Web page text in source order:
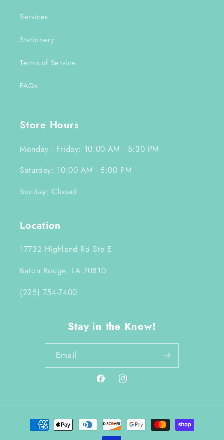
Services
Stationery
Terms of Service
FAQs
Store Hours
Monday - Friday: 10:00 AM - 5:30 PM
Saturday: 10:00 AM - 5:00 PM
Sunday: Closed
Location
17732 Highland Rd Ste E
Baton Rouge, LA 70810
(225) 754-7400
Stay in the Know!
Email
FacebookInstagram
Payment
methods